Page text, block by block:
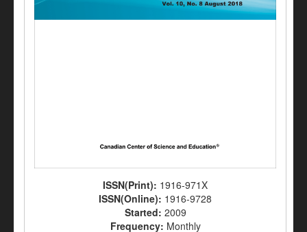
ISSN(Print): 1916-971X
ISSN(Online): 1916-9728
Started: 2009
Frequency: Monthly